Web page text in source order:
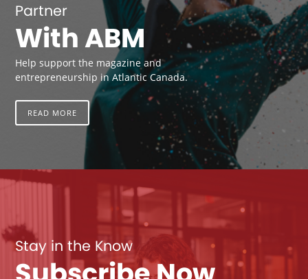
Partner
With ABM
Help support the magazine and
entrepreneurship in Atlantic Canada.
READ MORE
Stay in the Know